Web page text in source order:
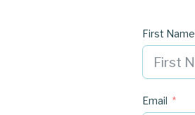
First Name
Email